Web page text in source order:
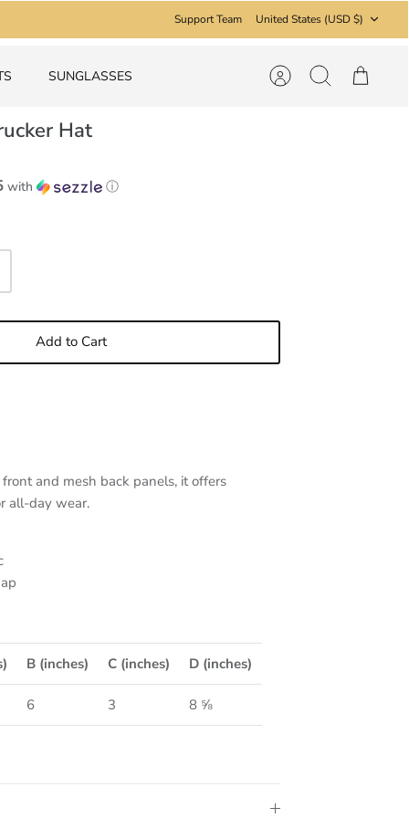
Support Team
Currency
United States (USD $)
SUNGLASSES AccountSearch Cart
Hat
with ⓘ
Add to Cart
and mesh back panels, it offers
all-day wear.
B (inches) C (inches) D (inches)
6 3 8 ⅝